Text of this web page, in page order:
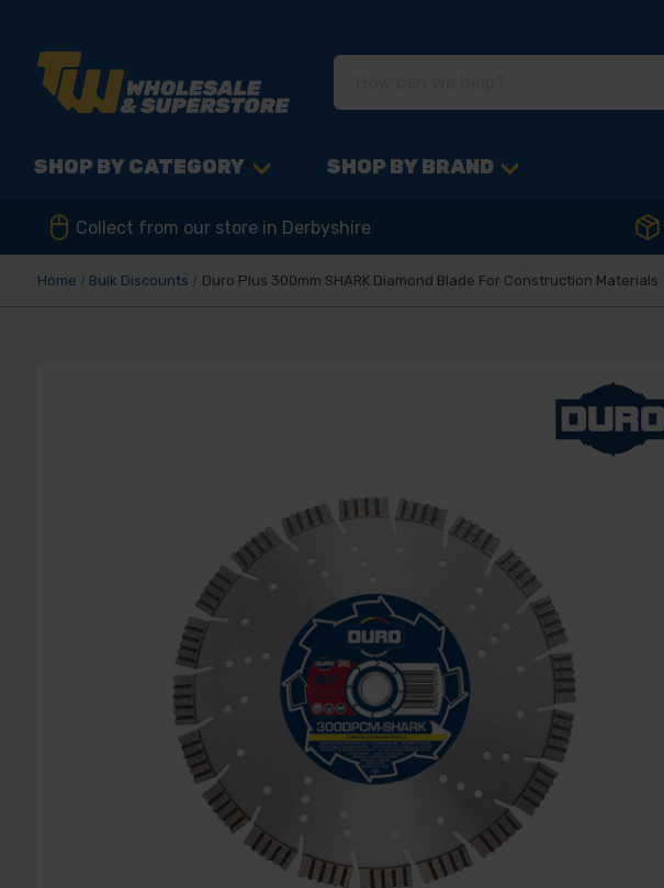
SHOP BY CATEGORY SHOP BY BRAND
Collect from our store in Derbyshire
Home Bulk Discounts Duro Plus 300mm SHARK Diamond Blade For Construction Materials